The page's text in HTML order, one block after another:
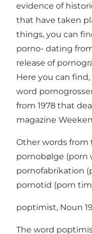
evidence of
that have taken
things, you can
porno- dating
release of
Here you can
word
from 1978 that
magazine
Other words from
pornobølge (porn
pornofabrikation
pornotid (porn
poptimist, Noun
The word